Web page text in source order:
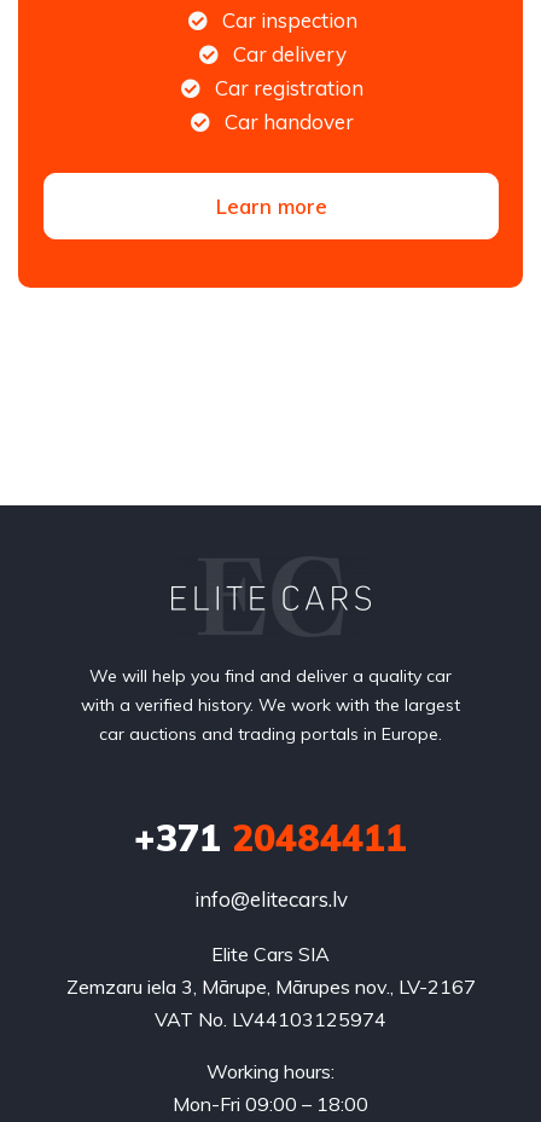
Car inspection
Car delivery
Car registration
Car handover
Learn more
We will help you find and deliver a quality car
with a verified history. We work with the largest
car auctions and trading portals in Europe.
+371 20484411
info@elitecars.lv
Elite Cars SIA
Zemzaru iela 3, Mārupe, Mārupes nov., LV-2167
VAT No. LV44103125974
Working hours:
Mon-Fri 09:00 – 18:00